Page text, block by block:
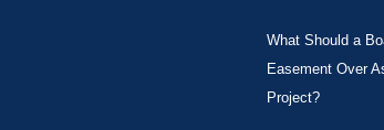
What Should a
Easement Over
Project?